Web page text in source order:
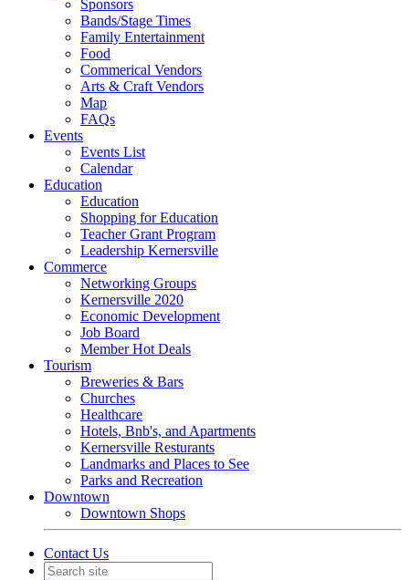
Sponsors
Bands/Stage Times
Family Entertainment
Food
Commerical Vendors
Arts & Craft Vendors
Map
FAQs
Events
Events List
Calendar
Education
Education
Shopping for Education
Teacher Grant Program
Leadership Kernersville
Commerce
Networking Groups
Kernersville 2020
Economic Development
Job Board
Member Hot Deals
Tourism
Breweries & Bars
Churches
Healthcare
Hotels, Bnb's, and Apartments
Kernersville Resturants
Landmarks and Places to See
Parks and Recreation
Downtown
Downtown Shops
Contact Us